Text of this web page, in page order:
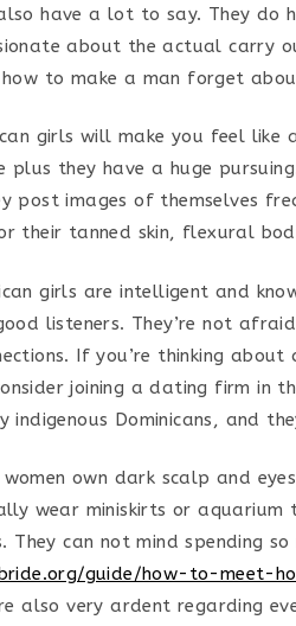
have a lot to say. They do
about the actual carry
to make a man forget
girls will make you feel like
plus they have a huge
post images of themselves
their tanned skin, flexural
girls are intelligent and
listeners. They’re not
If you’re thinking
joining a dating firm in
Dominicans, and
women own dark scalp and
wear miniskirts or
They can not mind spending
guide/how-to-meet-
also very ardent regarding